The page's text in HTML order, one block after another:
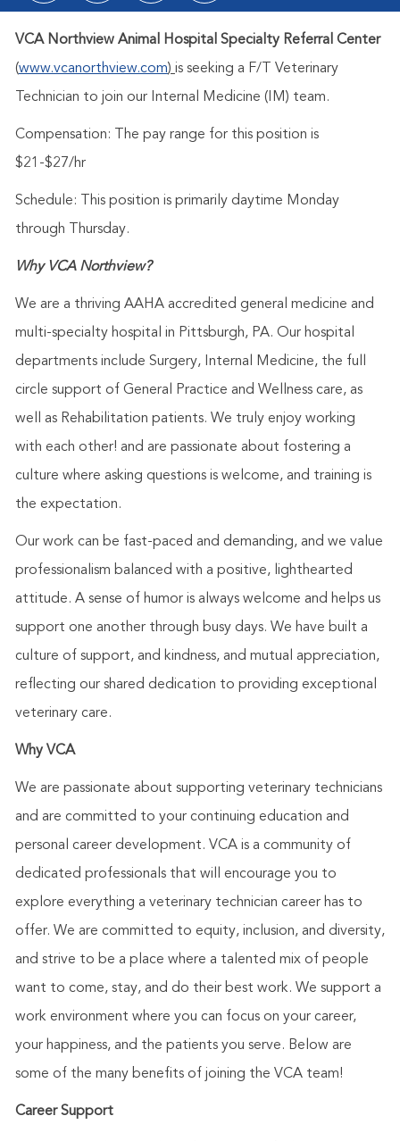
VCA Northview Animal Hospital Specialty Referral Center
(www.vcanorthview.com) is seeking a F/T Veterinary
Technician to join our Internal Medicine (IM) team.
Compensation: The pay range for this position is
$21-$27/hr
Schedule:
This position is primarily daytime Monday
through Thursday.
Why VCA Northview?
We are a thriving AAHA accredited general medicine and
multi-specialty hospital in Pittsburgh, PA. Our hospital
departments include Surgery, Internal Medicine, the full
circle support of General Practice and Wellness care, as
well as Rehabilitation patients. We truly enjoy working
with each other! and are passionate about fostering a
culture where asking questions is welcome, and training is
the expectation.
Our work can be fast-paced and demanding, and we value
professionalism balanced with a positive, lighthearted
attitude. A sense of humor is always welcome and helps us
support one another through busy days. We have built a
culture of support, and kindness, and mutual appreciation,
reflecting our shared dedication to providing exceptional
veterinary care.
Why VCA
We are passionate about supporting veterinary technicians
and are committed to your continuing education and
personal career development. VCA is a community of
dedicated professionals that will encourage you to
explore everything a veterinary technician career has to
offer. We are committed to equity, inclusion, and diversity,
and strive to be a place where a talented mix of people
want to come, stay, and do their best work. We support a
work environment where you can focus on your career,
your happiness, and the patients you serve. Below are
some of the many benefits of joining the VCA team!
Career Support